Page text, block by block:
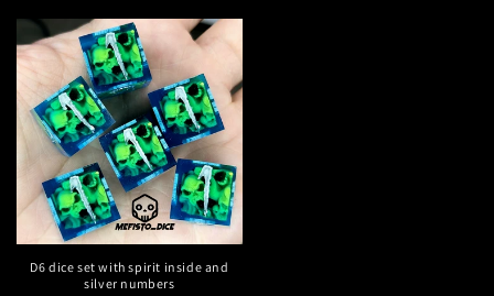
price
D6 dice set with spirit inside and
silver numbers